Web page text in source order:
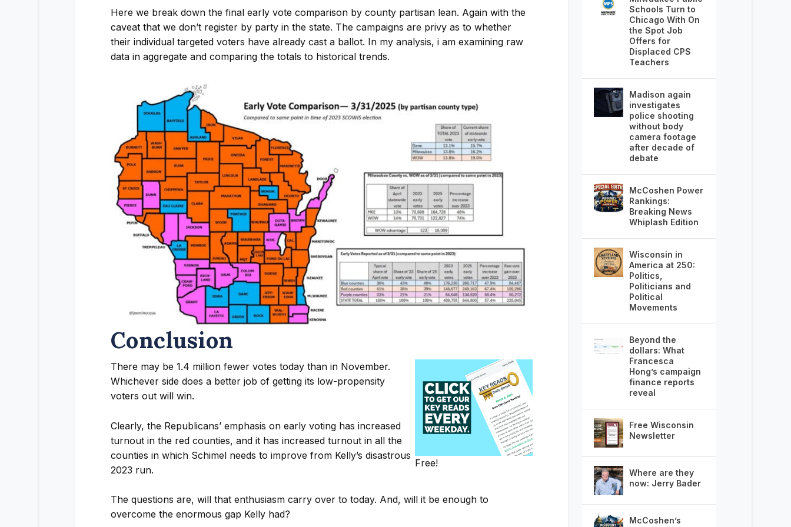
Here we break down the final early vote comparison by county partisan lean. Again with the
caveat that we don’t register by party in the state. The campaigns are privy as to whether
their individual targeted voters have already cast a ballot. In my analysis, i am examining raw
data in aggregate and comparing the totals to historical trends.
Conclusion
Free!
There may be 1.4 million fewer votes today than in November.
Whichever side does a better job of getting its low-propensity
voters out will win.
Clearly, the Republicans’ emphasis on early voting has increased
turnout in the red counties, and it has increased turnout in all the
counties in which Schimel needs to improve from Kelly’s disastrous
2023 run.
The questions are, will that enthusiasm carry over to today. And, will it be enough to
overcome the enormous gap Kelly had?
Schools Turn to
Chicago With On
the Spot Job
Offers for
Displaced CPS
Teachers
Madison again
investigates
police shooting
without body
camera footage
after decade of
debate
McCoshen Power
Rankings:
Breaking News
Whiplash Edition
Wisconsin in
America at 250:
Politics,
Politicians and
Political
Movements
Beyond the
dollars: What
Francesca
Hong’s campaign
finance reports
reveal
Free Wisconsin
Newsletter
Where are they
now: Jerry Bader
McCoshen’s